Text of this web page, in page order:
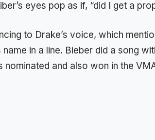
eyes pop as if, “did I get a
to Drake’s voice, which
name in a line. Bieber did a song
nominated and also won in the